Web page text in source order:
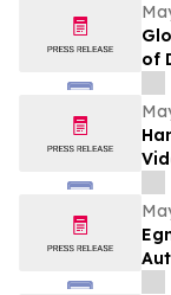
of